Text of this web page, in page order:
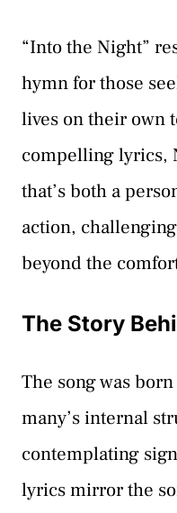
“Into the Night”
hymn for those
lives on their own
compelling lyrics,
that’s both a
action,
beyond the
The Story
The song was
many’s internal
contemplating
lyrics mirror the